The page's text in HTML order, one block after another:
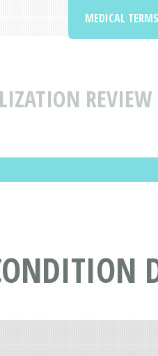
MEDICAL